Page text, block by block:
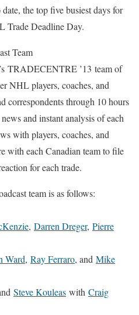
the top five busiest days for
Trade Deadline Day.
Team
TRADECENTRE ’13 team of
NHL players, coaches, and
correspondents through 10 hours
and instant analysis of each
with players, coaches, and
with each Canadian team to file
for each trade.
team is as follows:
, Darren Dreger, Pierre
Ward, Ray Ferraro, and Mike
Steve Kouleas with Craig